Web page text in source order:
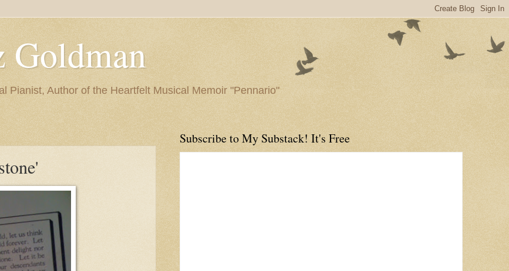
Pianist, Author of the Heartfelt Musical Memoir "Pennario"
Subscribe to My Substack! It's Free